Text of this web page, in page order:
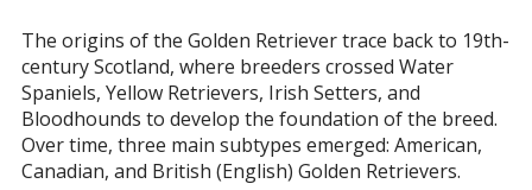
The origins of the Golden Retriever trace back to 19th-
century Scotland, where breeders crossed Water
Spaniels, Yellow Retrievers, Irish Setters, and
Bloodhounds to develop the foundation of the breed.
Over time, three main subtypes emerged: American,
Canadian, and British (English) Golden Retrievers.